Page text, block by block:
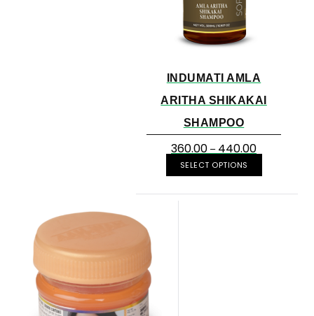
INDUMATI AMLA
ARITHA SHIKAKAI
SHAMPOO
360.00 – 440.00
SELECT OPTIONS